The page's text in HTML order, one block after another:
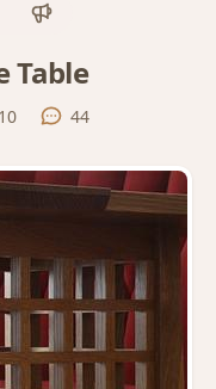
Table
44